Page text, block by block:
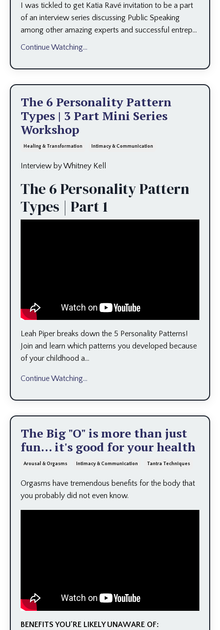
I was tickled to get Katia Ravé invitation to be a part
of an interview series discussing Public Speaking
among other amazing experts and successful entrep...
Continue Watching...
The 6 Personality Pattern
Types | 3 Part Mini Series
Workshop
Healing & Transformation Intimacy & Communication
Interview by Whitney Kell
The 6 Personality Pattern
Types | Part 1
Leah Piper breaks down the 5 Personality Patterns!
Join and learn which patterns you developed because
of your childhood a...
Continue Watching...
The Big "O" is more than just
fun... it's good for your health
Arousal & Orgasms Intimacy & Communication Tantra Techniques
Orgasms have tremendous benefits for the body that
you probably did not even know.
BENEFITS YOU'RE LIKELY UNAWARE OF: